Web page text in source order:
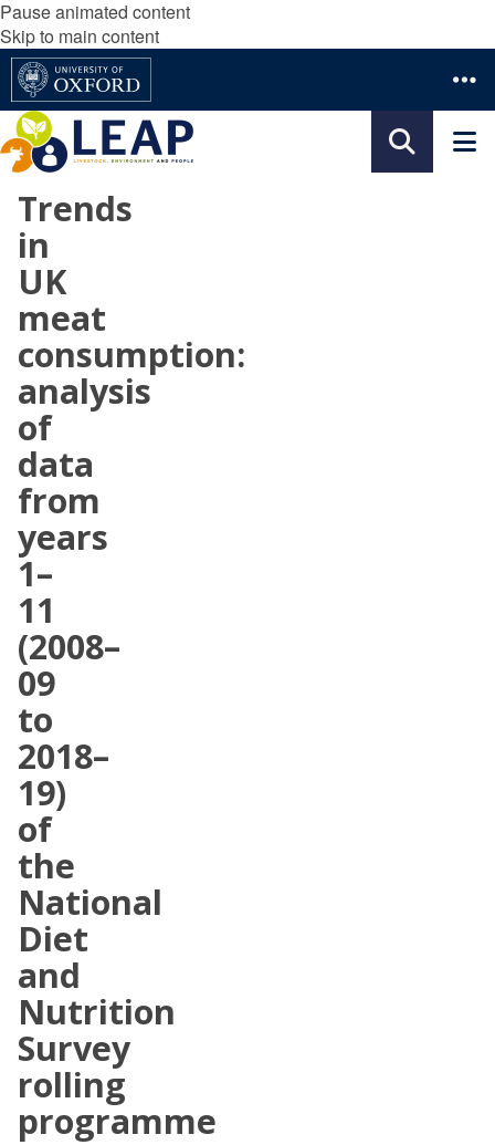
Pause animated content
Skip to main content
Trends
in
UK
meat
consumption:
analysis
of
data
from
years
1–
11
(2008–
09
to
2018–
19)
of
the
National
Diet
and
Nutrition
Survey
rolling
programme